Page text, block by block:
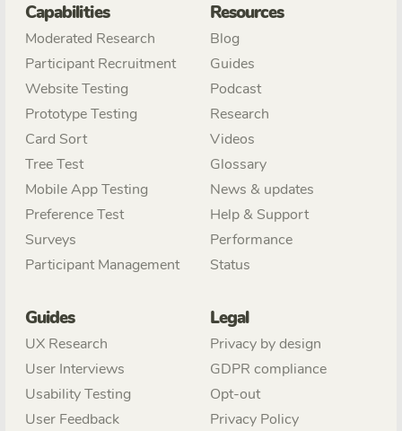
Capabilities
Moderated Research
Participant Recruitment
Website Testing
Prototype Testing
Card Sort
Tree Test
Mobile App Testing
Preference Test
Surveys
Participant Management
Resources
Blog
Guides
Podcast
Research
Videos
Glossary
News & updates
Help & Support
Performance
Status
Guides
UX Research
User Interviews
Usability Testing
User Feedback
Legal
Privacy by design
GDPR compliance
Opt-out
Privacy Policy